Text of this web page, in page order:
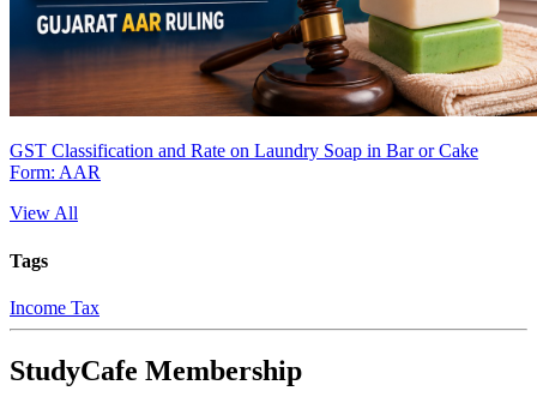
GST Classification and Rate on Laundry Soap in Bar or Cake
Form: AAR
View All
Tags
Income Tax
StudyCafe Membership